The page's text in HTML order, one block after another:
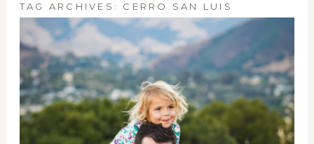
TAG ARCHIVES: CERRO SAN LUIS